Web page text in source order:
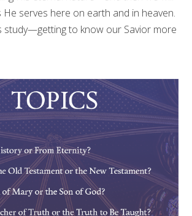
serves here on earth and in heaven.
study—getting to know our Savior more